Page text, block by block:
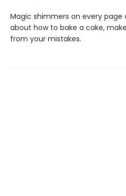
Magic shimmers on every
about how to bake a cake,
from your mistakes.